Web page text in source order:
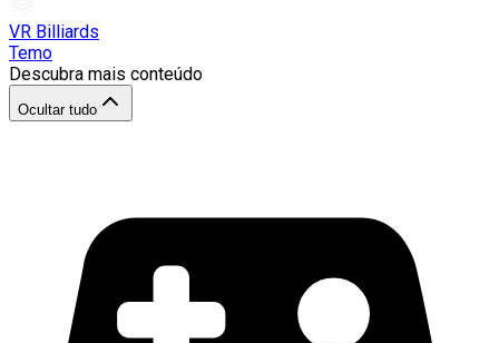
VR Billiards
Temo
Descubra mais conteúdo
Ocultar tudo